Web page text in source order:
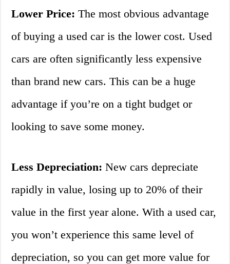
Lower Price: The most obvious advantage
of buying a used car is the lower cost. Used
cars are often significantly less expensive
than brand new cars. This can be a huge
advantage if you’re on a tight budget or
looking to save some money.
Less Depreciation: New cars depreciate
rapidly in value, losing up to 20% of their
value in the first year alone. With a used car,
you won’t experience this same level of
depreciation, so you can get more value for